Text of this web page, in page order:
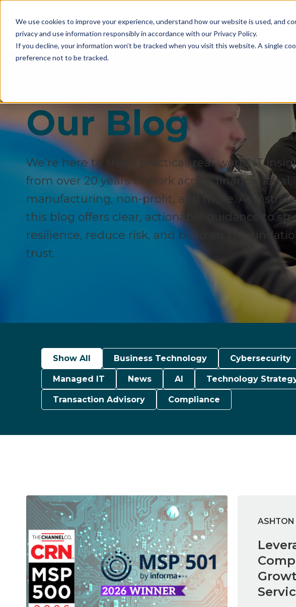
We use cookies to improve your experience, understand how our website is used, and
privacy and use information responsibly in accordance with our Privacy Policy.
If you decline, your information won’t be tracked when you visit this website. A single
preference not to be tracked.
SERVICES
Our Blog
We’re here to share practical, real-world IT
from over 20 years of work across finance, legal,
manufacturing, non-profit, and more. As a
this blog offers clear, actionable guidance to
resilience, reduce risk, and build an IT
trust.
Show All Business Technology Cybersecurity
Managed IT News AI Technology
Transaction Advisory Compliance
ASHTON